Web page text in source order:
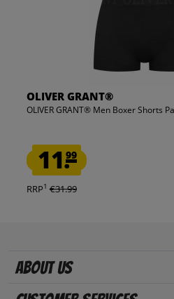
OLIVER GRANT®
OLIVER GRANT® Men Boxer Shorts
11.99
RRP1 €31.99
About us